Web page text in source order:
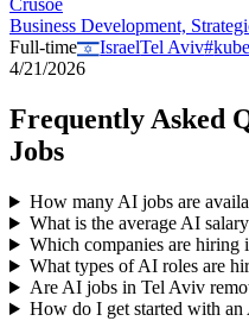
Crusoe
Business Development,
Full-time
IsraelTel Aviv#
4/21/2026
Frequently Asked
Jobs
How many AI jobs are
What is the average AI
Which companies are
What types of AI roles are
Are AI jobs in Tel Aviv
How do I get started with